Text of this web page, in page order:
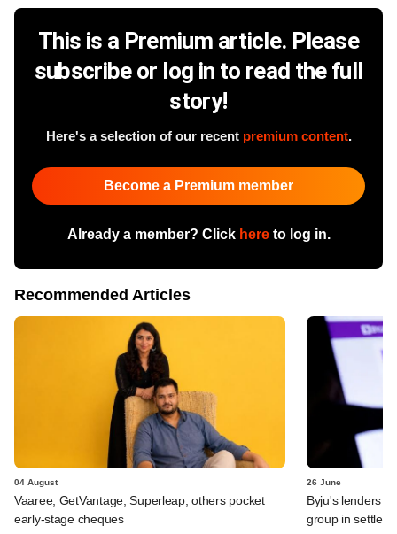
This is a Premium article. Please
subscribe or log in to read the full
story!
Here's a selection of our recent premium content.
Become a Premium member
Already a member? Click hereto log in.
Recommended Articles
04 August
Vaaree, GetVantage, Superleap, others pocket
early-stage cheques
26 June
Byju's lenders
group in